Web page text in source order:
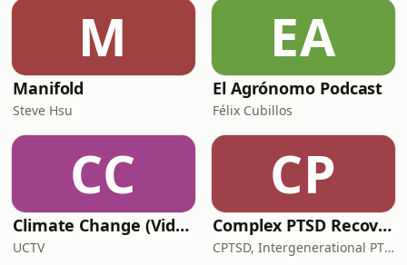
M
Manifold
Steve Hsu
EA
El Agrónomo Podcast
Félix Cubillos
CC
Climate Change (Video)
UCTV
CP
Complex PTSD Recovery [Reports]: We Are Traumatized Motherfuckers
CPTSD, Intergenerational PTSD, Relational Trauma | TMFR LLC